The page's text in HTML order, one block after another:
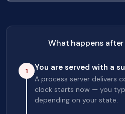
What happens after
1 You are served with a
A process server delivers
clock starts now — you
depending on your state.